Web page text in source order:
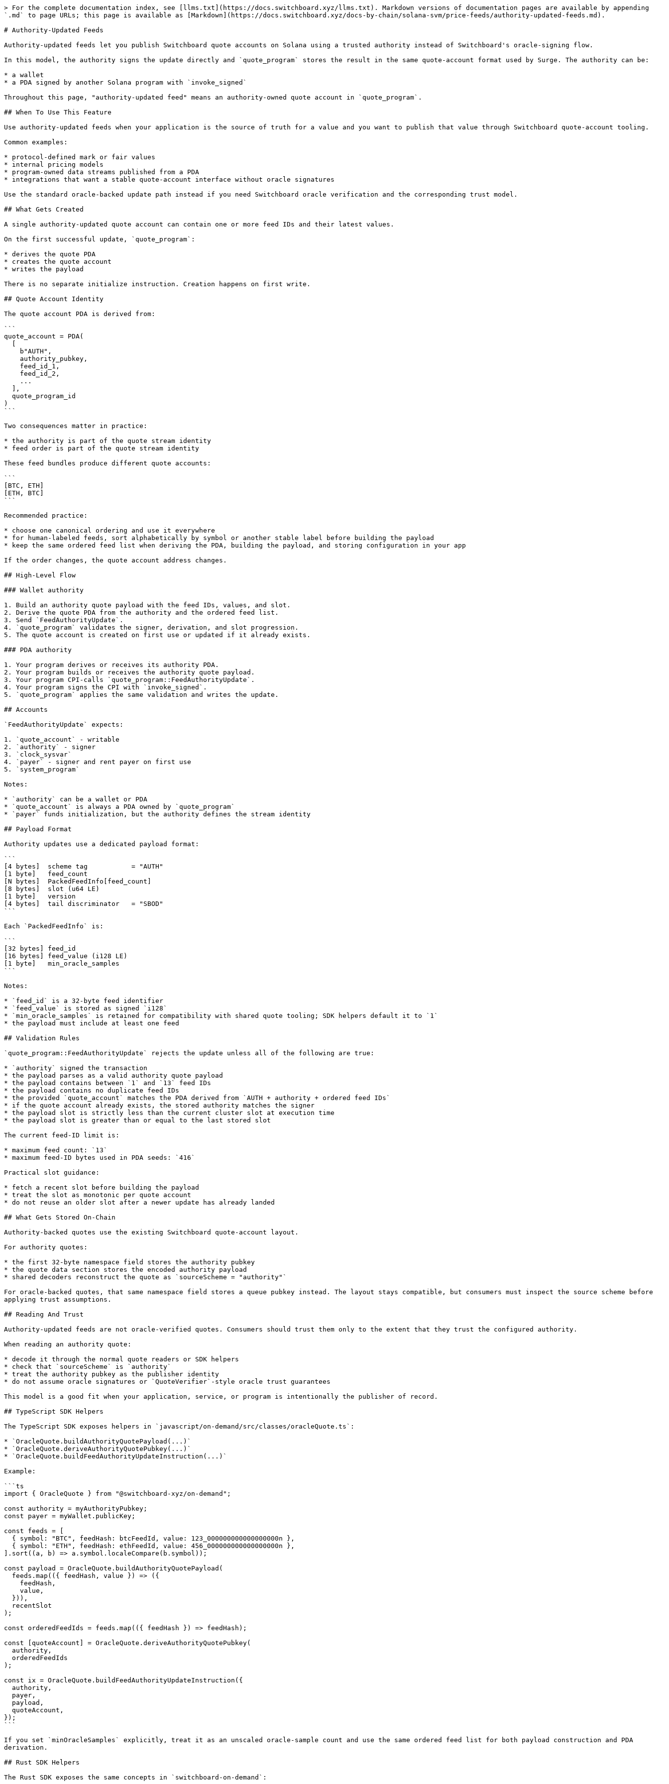
> For the complete documentation index, see [llms.txt](https://docs.switchboard.xyz/llms.txt). Markdown versions of documentation pages are available by appending
`.md` to page URLs; this page is available as [Markdown](https://docs.switchboard.xyz/docs-by-chain/solana-svm/price-feeds/authority-updated-feeds.md).
# Authority-Updated Feeds
Authority-updated feeds let you publish Switchboard quote accounts on Solana using a trusted authority instead of Switchboard's oracle-signing flow.
In this model, the authority signs the update directly and `quote_program` stores the result in the same quote-account format used by Surge. The authority can be:
* a wallet
* a PDA signed by another Solana program with `invoke_signed`
Throughout this page, "authority-updated feed" means an authority-owned quote account in `quote_program`.
## When To Use This Feature
Use authority-updated feeds when your application is the source of truth for a value and you want to publish that value through Switchboard quote-account tooling.
Common examples:
* protocol-defined mark or fair values
* internal pricing models
* program-owned data streams published from a PDA
* integrations that want a stable quote-account interface without oracle signatures
Use the standard oracle-backed update path instead if you need Switchboard oracle verification and the corresponding trust model.
## What Gets Created
A single authority-updated quote account can contain one or more feed IDs and their latest values.
On the first successful update, `quote_program`:
* derives the quote PDA
* creates the quote account
* writes the payload
There is no separate initialize instruction. Creation happens on first write.
## Quote Account Identity
The quote account PDA is derived from:
```
quote_account = PDA(
)
```
Two consequences matter in practice:
* the authority is part of the quote stream identity
* feed order is part of the quote stream identity
These feed bundles produce different quote accounts:
```
[BTC, ETH]
[ETH, BTC]
```
Recommended practice:
* choose one canonical ordering and use it everywhere
* for human-labeled feeds, sort alphabetically by symbol or another stable label before building the payload
* keep the same ordered feed list when deriving the PDA, building the payload, and storing configuration in your app
If the order changes, the quote account address changes.
## High-Level Flow
### Wallet authority
1. Build an authority quote payload with the feed IDs, values, and slot.
2. Derive the quote PDA from the authority and the ordered feed list.
3. Send `FeedAuthorityUpdate`.
4. `quote_program` validates the signer, derivation, and slot progression.
5. The quote account is created on first use or updated if it already exists.
### PDA authority
1. Your program derives or receives its authority PDA.
2. Your program builds or receives the authority quote payload.
3. Your program CPI-calls `quote_program::FeedAuthorityUpdate`.
4. Your program signs the CPI with `invoke_signed`.
5. `quote_program` applies the same validation and writes the update.
## Accounts
`FeedAuthorityUpdate` expects:
1. `quote_account` - writable
2. `authority` - signer
3. `clock_sysvar`
4. `payer` - signer and rent payer on first use
5. `system_program`
Notes:
* `authority` can be a wallet or PDA
* `quote_account` is always a PDA owned by `quote_program`
* `payer` funds initialization, but the authority defines the stream identity
## Payload Format
Authority updates use a dedicated payload format:
```
[4 bytes]  scheme tag           = "AUTH"
[1 byte]   feed_count
[N bytes]  PackedFeedInfo[feed_count]
[8 bytes]  slot (u64 LE)
[1 byte]   version
[4 bytes]  tail discriminator   = "SBOD"
```
Each `PackedFeedInfo` is:
```
[32 bytes] feed_id
[16 bytes] feed_value (i128 LE)
[1 byte]   min_oracle_samples
```
Notes:
* `feed_id` is a 32-byte feed identifier
* `feed_value` is stored as signed `i128`
* `min_oracle_samples` is retained for compatibility with shared quote tooling; SDK helpers default it to `1`
* the payload must include at least one feed
## Validation Rules
`quote_program::FeedAuthorityUpdate` rejects the update unless all of the following are true:
* `authority` signed the transaction
* the payload parses as a valid authority quote payload
* the payload contains between `1` and `13` feed IDs
* the payload contains no duplicate feed IDs
* the provided `quote_account` matches the PDA derived from `AUTH + authority + ordered feed IDs`
* if the quote account already exists, the stored authority matches the signer
* the payload slot is strictly less than the current cluster slot at execution time
* the payload slot is greater than or equal to the last stored slot
The current feed-ID limit is:
* maximum feed count: `13`
* maximum feed-ID bytes used in PDA seeds: `416`
Practical slot guidance:
* fetch a recent slot before building the payload
* treat the slot as monotonic per quote account
* do not reuse an older slot after a newer update has already landed
## What Gets Stored On-Chain
Authority-backed quotes use the existing Switchboard quote-account layout.
For authority quotes:
* the first 32-byte namespace field stores the authority pubkey
* the quote data section stores the encoded authority payload
* shared decoders reconstruct the quote as `sourceScheme = "authority"`
For oracle-backed quotes, that same namespace field stores a queue pubkey instead. The layout stays compatible, but consumers must inspect the source scheme before
applying trust assumptions.
## Reading And Trust
Authority-updated feeds are not oracle-verified quotes. Consumers should trust them only to the extent that they trust the configured authority.
When reading an authority quote:
* decode it through the normal quote readers or SDK helpers
* check that `sourceScheme` is `authority`
* treat the authority pubkey as the publisher identity
* do not assume oracle signatures or `QuoteVerifier`-style oracle trust guarantees
This model is a good fit when your application, service, or program is intentionally the publisher of record.
## TypeScript SDK Helpers
The TypeScript SDK exposes helpers in `javascript/on-demand/src/classes/oracleQuote.ts`:
* `OracleQuote.buildAuthorityQuotePayload(...)`
* `OracleQuote.deriveAuthorityQuotePubkey(...)`
* `OracleQuote.buildFeedAuthorityUpdateInstruction(...)`
Example:
```ts
import { OracleQuote } from "@switchboard-xyz/on-demand";
const authority = myAuthorityPubkey;
const payer = myWallet.publicKey;
const feeds = [
].sort((a, b) => a.symbol.localeCompare(b.symbol));
const payload = OracleQuote.buildAuthorityQuotePayload(
);
const orderedFeedIds = feeds.map(({ feedHash }) => feedHash);
const [quoteAccount] = OracleQuote.deriveAuthorityQuotePubkey(
);
const ix = OracleQuote.buildFeedAuthorityUpdateInstruction({
});
```
If you set `minOracleSamples` explicitly, treat it as an unscaled oracle-sample count and use the same ordered feed list for both payload construction and PDA
derivation.
## Rust SDK Helpers
The Rust SDK exposes the same concepts in `switchboard-on-demand`: